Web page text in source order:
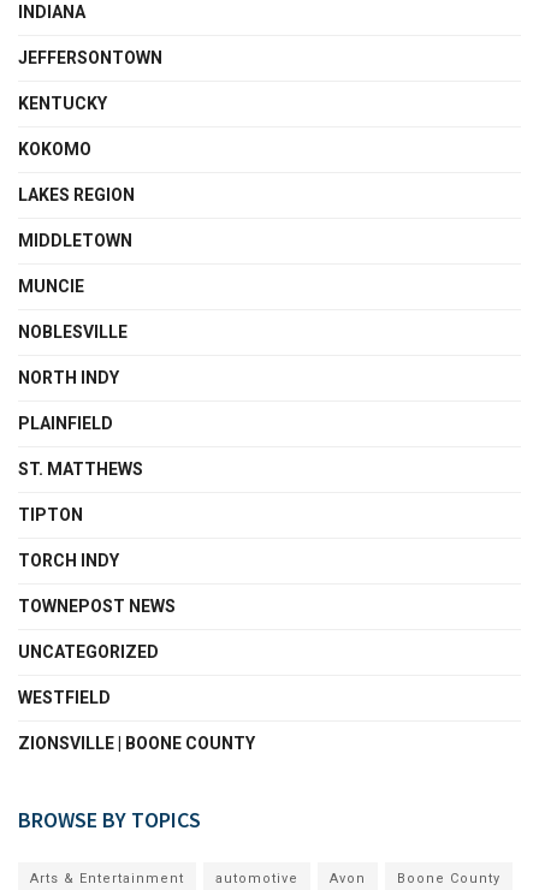
INDIANA
JEFFERSONTOWN
KENTUCKY
KOKOMO
LAKES REGION
MIDDLETOWN
MUNCIE
NOBLESVILLE
NORTH INDY
PLAINFIELD
ST. MATTHEWS
TIPTON
TORCH INDY
TOWNEPOST NEWS
UNCATEGORIZED
WESTFIELD
ZIONSVILLE | BOONE COUNTY
BROWSE BY TOPICS
Arts & Entertainment automotive Avon Boone County